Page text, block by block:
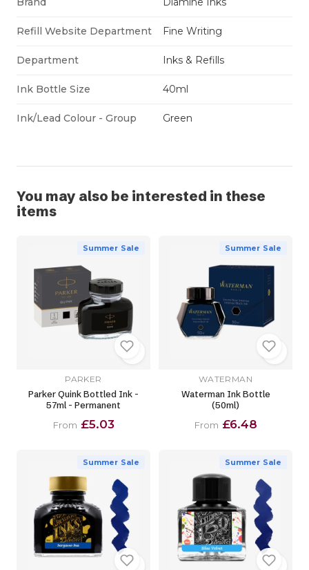
Refill Website Department Fine Writing
Department Inks & Refills
Ink Bottle Size 40ml
Ink/Lead Colour - Group Green
You may also be interested in these
items
Summer Sale
PARKER
Parker Quink Bottled Ink -
57ml - Permanent
From £5.03
Summer Sale
WATERMAN
Waterman Ink Bottle
(50ml)
From £6.48
Summer Sale Summer Sale